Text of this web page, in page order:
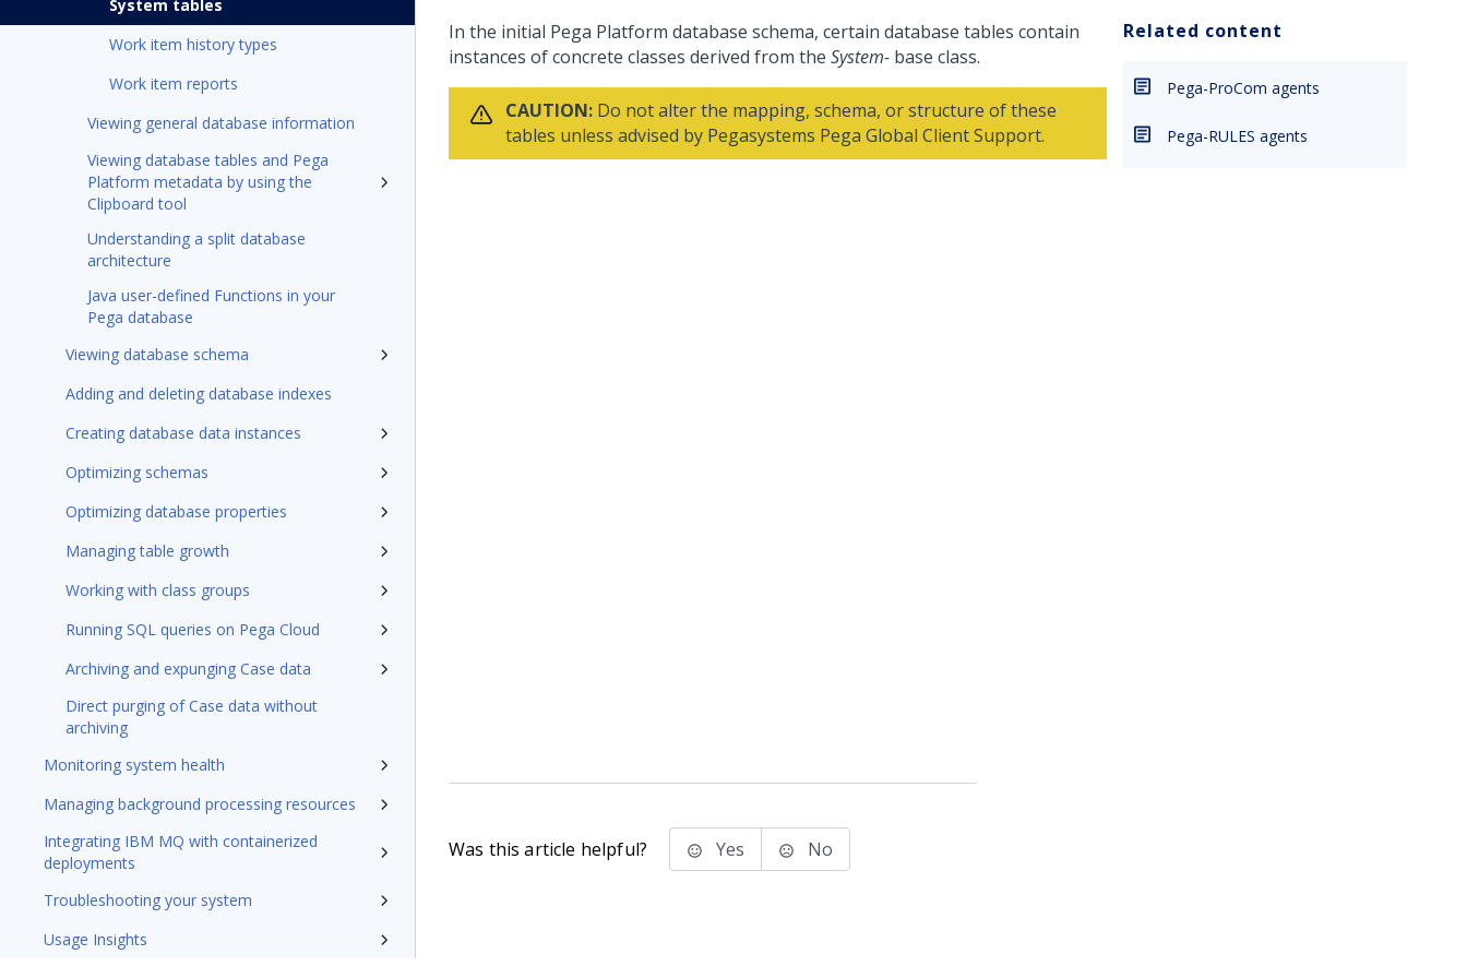
System tables
Work item history types
Work item reports
Viewing general database information
Viewing database tables and Pega
Platform metadata by using the
Clipboard tool
Understanding a split database
architecture
Java user-defined Functions in your
Pega database
Viewing database schema
Adding and deleting database indexes
Creating database data instances
Optimizing schemas
Optimizing database properties
Managing table growth
Working with class groups
Running SQL queries on Pega Cloud
Archiving and expunging Case data
Direct purging of Case data without
archiving
Monitoring system health
Managing background processing resources
Integrating IBM MQ with containerized
deployments
Troubleshooting your system
Usage Insights
In the initial Pega Platform database schema, certain database tables contain
instances of concrete classes derived from the System- base class.
CAUTION: Do not alter the mapping, schema, or structure of these
tables unless advised by Pegasystems Pega Global Client Support.
Related content
Pega-ProCom agents
Pega-RULES agents
Was this article helpful? Yes No